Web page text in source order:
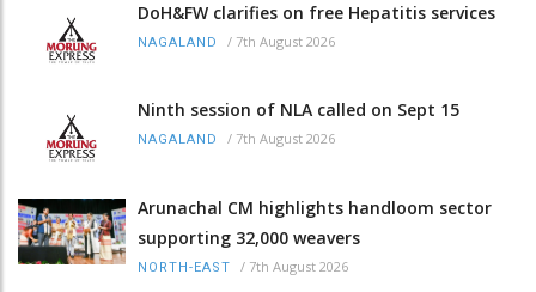
DoH&FW clarifies on free Hepatitis services
NAGALAND / 7th August 2026
Ninth session of NLA called on Sept 15
NAGALAND / 7th August 2026
Arunachal CM highlights handloom sector
supporting 32,000 weavers
NORTH-EAST / 7th August 2026